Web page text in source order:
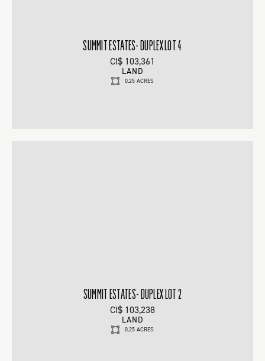
SUMMIT ESTATES- DUPLEX LOT 4
CI$ 103,361
LAND
0.25 ACRES
SUMMIT ESTATES- DUPLEX LOT 2
CI$ 103,238
LAND
0.25 ACRES